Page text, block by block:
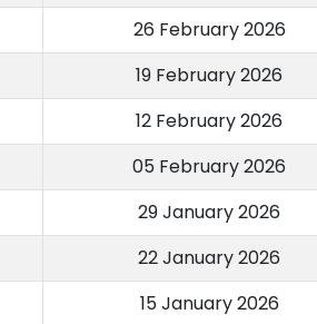
26 February 2026
19 February 2026
12 February 2026
05 February 2026
29 January 2026
22 January 2026
15 January 2026